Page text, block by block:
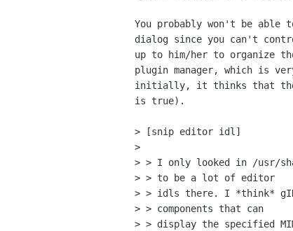
You probably won't be
dialog since you can't
up to him/her to organize
plugin manager, which is
initially, it thinks that
is true).
> [snip editor idl]
>
> > I only looked in /usr/
> > to be a lot of editor
> > idls there. I *think*
> > components that can
> > display the specified